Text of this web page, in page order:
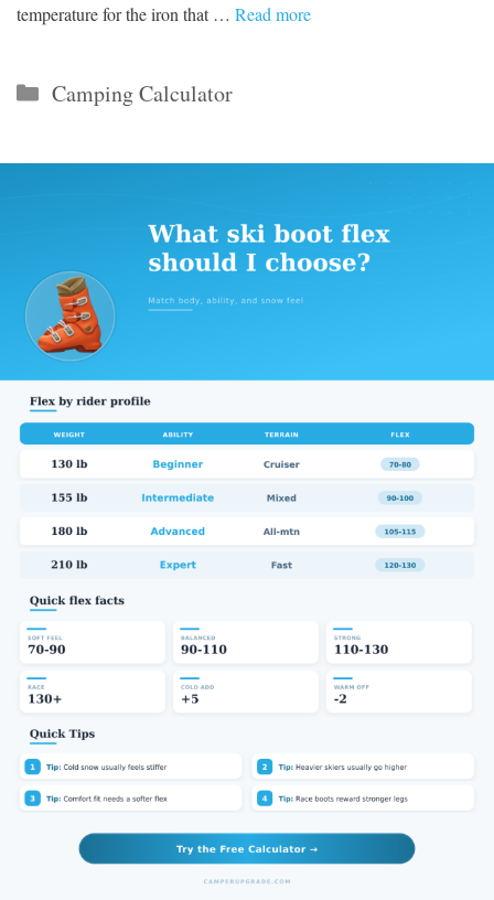
temperature for the iron that … Read more
Categories
Camping Calculator